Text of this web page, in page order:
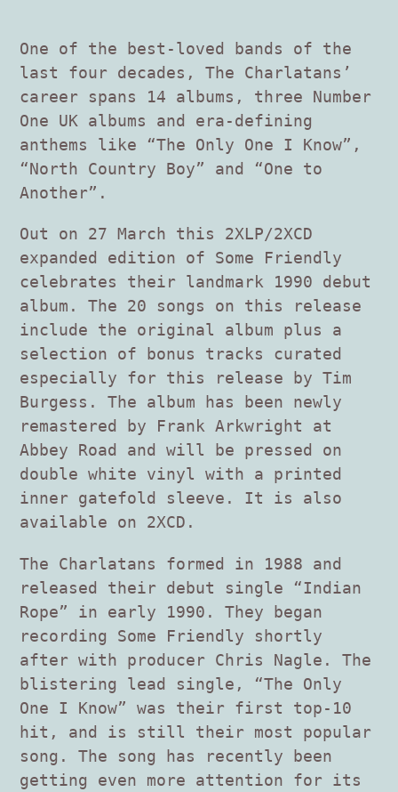
One of the best-loved bands of the
last four decades, The Charlatans’
career spans 14 albums, three Number
One UK albums and era-defining
anthems like “The Only One I Know”,
“North Country Boy” and “One to
Another”.
Out on 27 March this 2XLP/2XCD
expanded edition of Some Friendly
celebrates their landmark 1990 debut
album. The 20 songs on this release
include the original album plus a
selection of bonus tracks curated
especially for this release by Tim
Burgess. The album has been newly
remastered by Frank Arkwright at
Abbey Road and will be pressed on
double white vinyl with a printed
inner gatefold sleeve. It is also
available on 2XCD.
The Charlatans formed in 1988 and
released their debut single “Indian
Rope” in early 1990. They began
recording Some Friendly shortly
after with producer Chris Nagle. The
blistering lead single, “The Only
One I Know” was their first top-10
hit, and is still their most popular
song. The song has recently been
getting even more attention for its